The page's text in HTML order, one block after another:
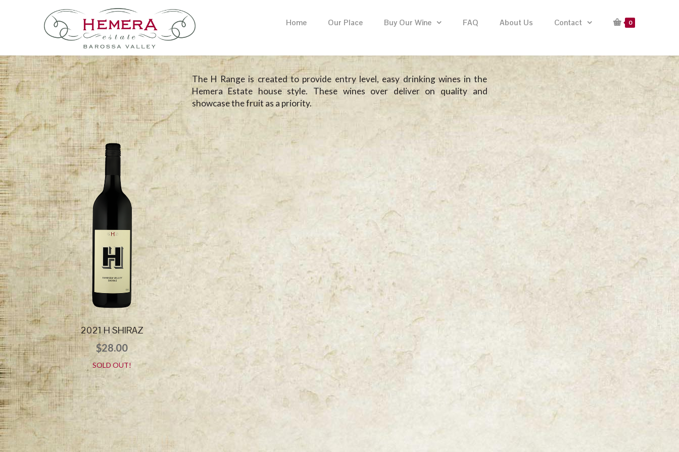
0
Home Our Place Buy Our Wine FAQ About Us Contact
The H Range is created to provide entry level, easy drinking wines in the
Hemera Estate house style. These wines over deliver on quality and
showcase the fruit as a priority.
2021 H SHIRAZ
$28.00
SOLD OUT!